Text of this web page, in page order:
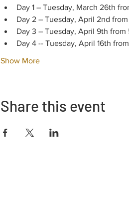
Day 1 – Tuesday, March 26th
Day 2 – Tuesday, April 2nd
Day 3 – Tuesday, April 9th
Day 4 -- Tuesday, April 16th
Show More
Share this event